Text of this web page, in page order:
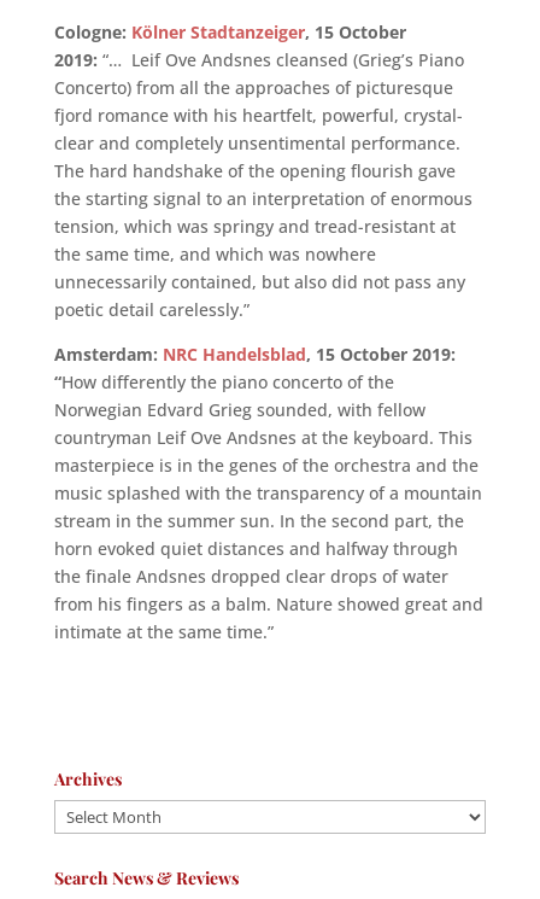
Cologne: Kölner Stadtanzeiger, 15 October
2019: “… Leif Ove Andsnes cleansed (Grieg’s Piano
Concerto) from all the approaches of picturesque
fjord romance with his heartfelt, powerful, crystal-
clear and completely unsentimental performance.
The hard handshake of the opening flourish gave
the starting signal to an interpretation of enormous
tension, which was springy and tread-resistant at
the same time, and which was nowhere
unnecessarily contained, but also did not pass any
poetic detail carelessly.”
Amsterdam: NRC Handelsblad, 15 October 2019:
“How differently the piano concerto of the
Norwegian Edvard Grieg sounded, with fellow
countryman Leif Ove Andsnes at the keyboard. This
masterpiece is in the genes of the orchestra and the
music splashed with the transparency of a mountain
stream in the summer sun. In the second part, the
horn evoked quiet distances and halfway through
the finale Andsnes dropped clear drops of water
from his fingers as a balm. Nature showed great and
intimate at the same time.”
Archives
Archives
Search News & Reviews